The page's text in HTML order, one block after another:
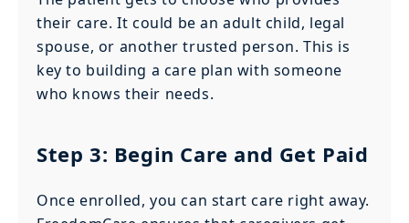
their care. It could be an adult child, legal
spouse, or another trusted person. This is
key to building a care plan with someone
who knows their needs.
Step 3: Begin Care and Get Paid
Once enrolled, you can start care right away.